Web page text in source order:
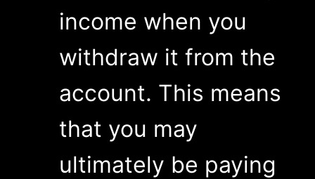
income when you
withdraw it from the
account. This means
that you may
ultimately be paying